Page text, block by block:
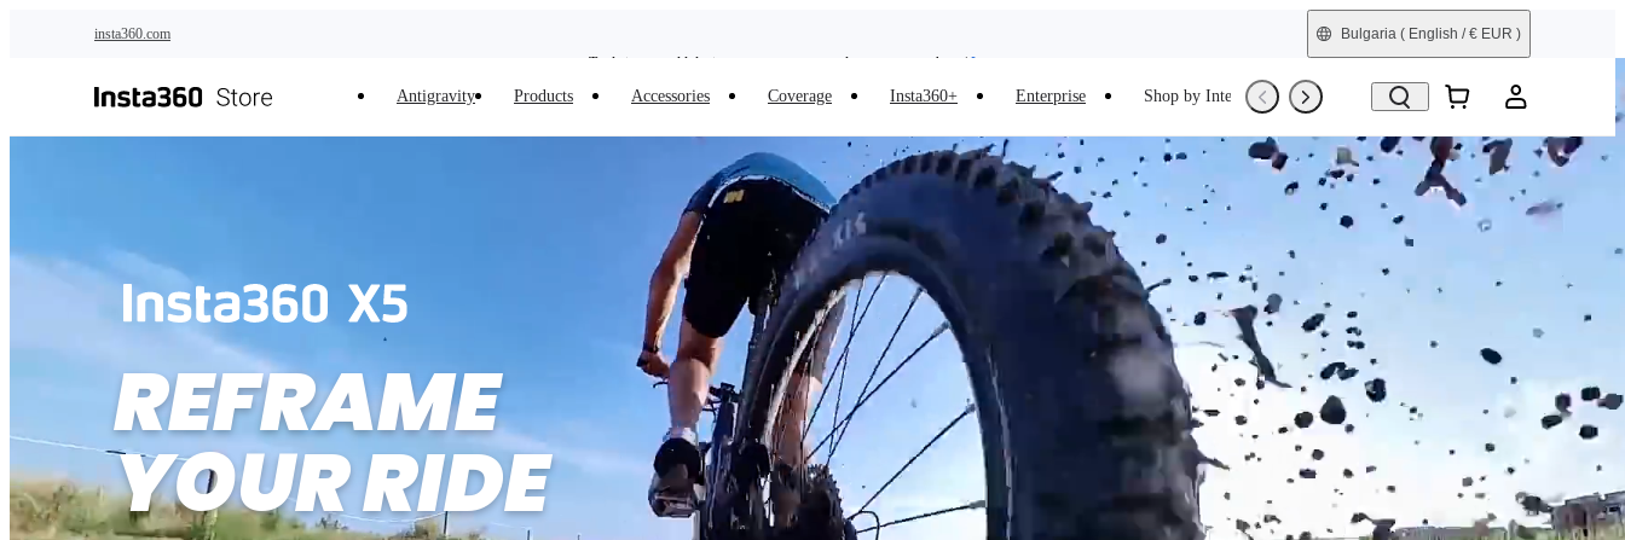
insta360.com
Insta360 Luna Ultra |Available now| Free shipping
Bulgaria ( English / € EUR )
Antigravity Products Accessories Coverage Insta360+ Enterprise Shop by Interest Trade-In Refurbished
REFRAME
YOUR RIDE